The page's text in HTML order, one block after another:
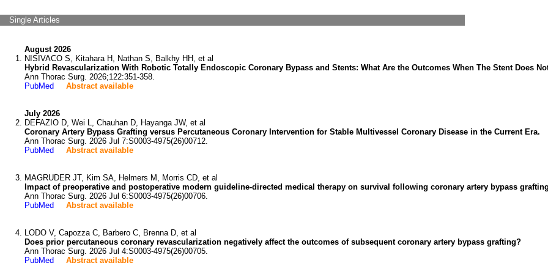
Single Articles
August 2026
NISIVACO S, Kitahara H, Nathan S, Balkhy HH, et al
Hybrid Revascularization With Robotic Totally Endoscopic Coronary Bypass and Stents: What Are the Outcomes When The Stent Does
Ann Thorac Surg. 2026;122:351-358.
PubMed
Abstract available
July 2026
DEFAZIO D, Wei L, Chauhan D, Hayanga JW, et al
Coronary Artery Bypass Grafting versus Percutaneous Coronary Intervention for Stable Multivessel Coronary Disease in the Current Era.
Ann Thorac Surg. 2026 Jul 7:S0003-4975(26)00712.
PubMed
Abstract available
MAGRUDER JT, Kim SA, Helmers M, Morris CD, et al
Impact of preoperative and postoperative modern guideline-directed medical therapy on survival following coronary artery bypass
Ann Thorac Surg. 2026 Jul 6:S0003-4975(26)00706.
PubMed
Abstract available
LODO V, Capozza C, Barbero C, Brenna D, et al
Does prior percutaneous coronary revascularization negatively affect the outcomes of subsequent coronary artery bypass grafting?
Ann Thorac Surg. 2026 Jul 4:S0003-4975(26)00705.
PubMed
Abstract available